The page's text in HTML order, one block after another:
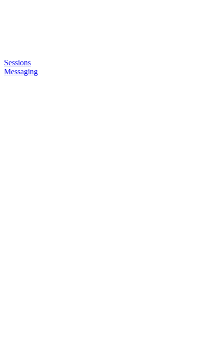
Sessions
Messaging